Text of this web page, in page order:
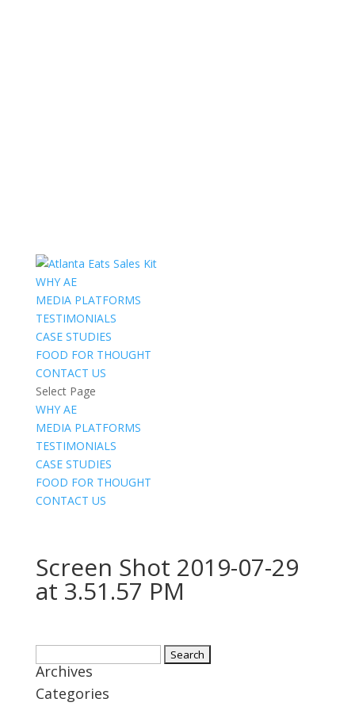
WHY AE
MEDIA PLATFORMS
TESTIMONIALS
CASE STUDIES
FOOD FOR THOUGHT
CONTACT US
Select Page
WHY AE
MEDIA PLATFORMS
TESTIMONIALS
CASE STUDIES
FOOD FOR THOUGHT
CONTACT US
Screen Shot 2019-07-29
at 3.51.57 PM
for:
Archives
Categories